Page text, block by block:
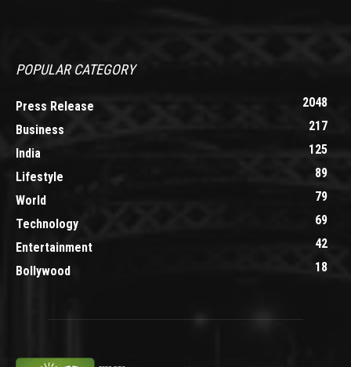
POPULAR CATEGORY
Press Release
2048
Business
217
India
125
Lifestyle
89
World
79
Technology
69
Entertainment
42
Bollywood
18